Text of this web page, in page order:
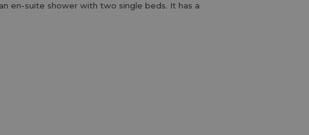
en-suite shower with two single beds. It has a